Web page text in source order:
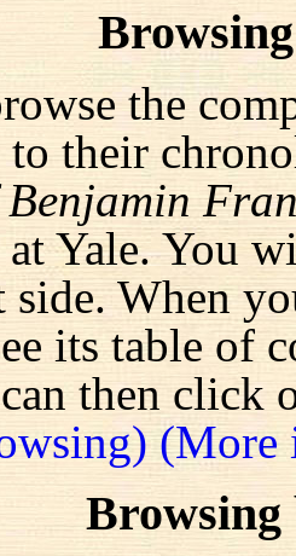
the
to their
Benjamin
Yale. You
side. When
its table of
then click
(More
Browsing